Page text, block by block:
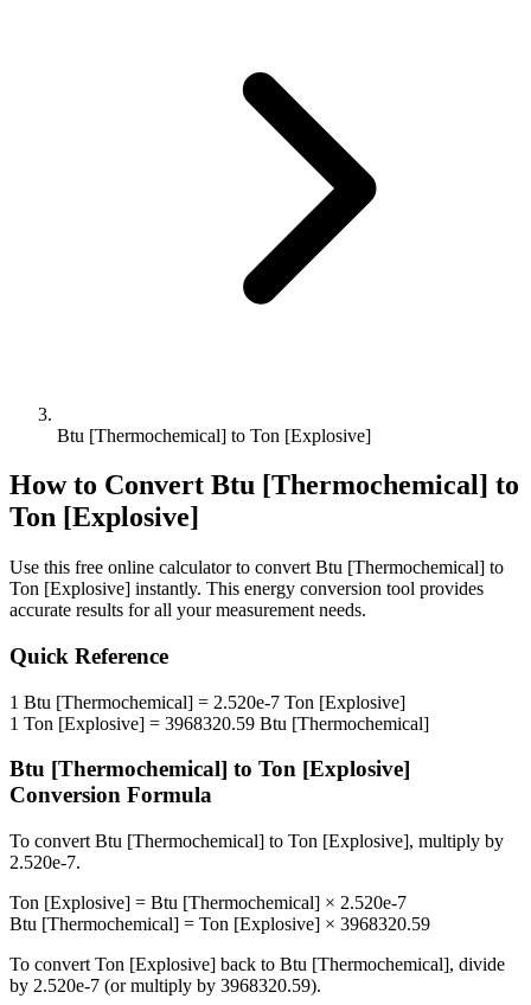
Btu [Thermochemical] to Ton [Explosive]
How to Convert Btu [Thermochemical] to
Ton [Explosive]
Use this free online calculator to convert Btu [Thermochemical] to
Ton [Explosive] instantly. This energy conversion tool provides
accurate results for all your measurement needs.
Quick Reference
1 Btu [Thermochemical] = 2.520e-7 Ton [Explosive]
1 Ton [Explosive] = 3968320.59 Btu [Thermochemical]
Btu [Thermochemical] to Ton [Explosive]
Conversion Formula
To convert Btu [Thermochemical] to Ton [Explosive], multiply by
2.520e-7.
Ton [Explosive] = Btu [Thermochemical] × 2.520e-7
Btu [Thermochemical] = Ton [Explosive] × 3968320.59
To convert Ton [Explosive] back to Btu [Thermochemical], divide
by 2.520e-7 (or multiply by 3968320.59).